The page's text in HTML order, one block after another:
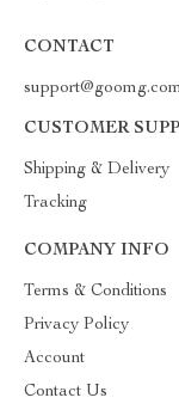
CONTACT
CUSTOMER
Shipping & Delivery
Tracking
COMPANY INFO
Terms & Conditions
Privacy Policy
Account
Contact Us